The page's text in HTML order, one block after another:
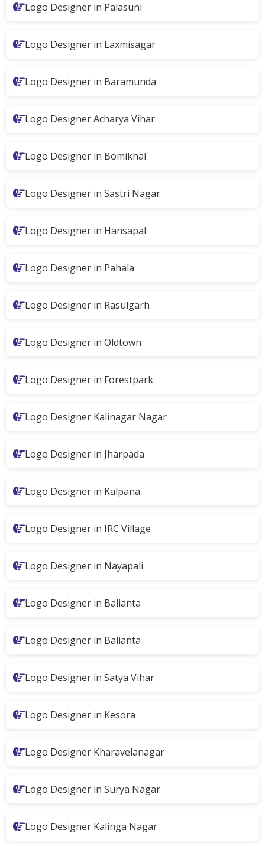
Logo Designer in Palasuni
Logo Designer in Laxmisagar
Logo Designer in Baramunda
Logo Designer Acharya Vihar
Logo Designer in Bomikhal
Logo Designer in Sastri Nagar
Logo Designer in Hansapal
Logo Designer in Pahala
Logo Designer in Rasulgarh
Logo Designer in Oldtown
Logo Designer in Forestpark
Logo Designer Kalinagar Nagar
Logo Designer in Jharpada
Logo Designer in Kalpana
Logo Designer in IRC Village
Logo Designer in Nayapali
Logo Designer in Balianta
Logo Designer in Balianta
Logo Designer in Satya Vihar
Logo Designer in Kesora
Logo Designer Kharavelanagar
Logo Designer in Surya Nagar
Logo Designer Kalinga Nagar